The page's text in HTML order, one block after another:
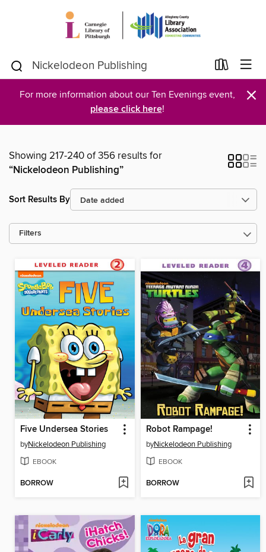
For more information about our Ten Evenings event,
please click here! ×
Showing 217-240 of 356 results for
“Nickelodeon Publishing”
Sort Results By
Filters
Five Undersea Stories
byNickelodeon Publishing
EBOOK
BORROW
Robot Rampage!
byNickelodeon Publishing
EBOOK
BORROW